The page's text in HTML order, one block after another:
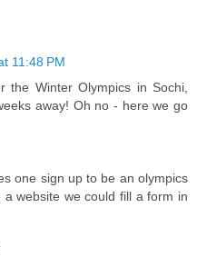
11:48 PM
Winter Olympics in Sochi,
away! Oh no - here we go
one sign up to be an olympics
website we could fill a form in